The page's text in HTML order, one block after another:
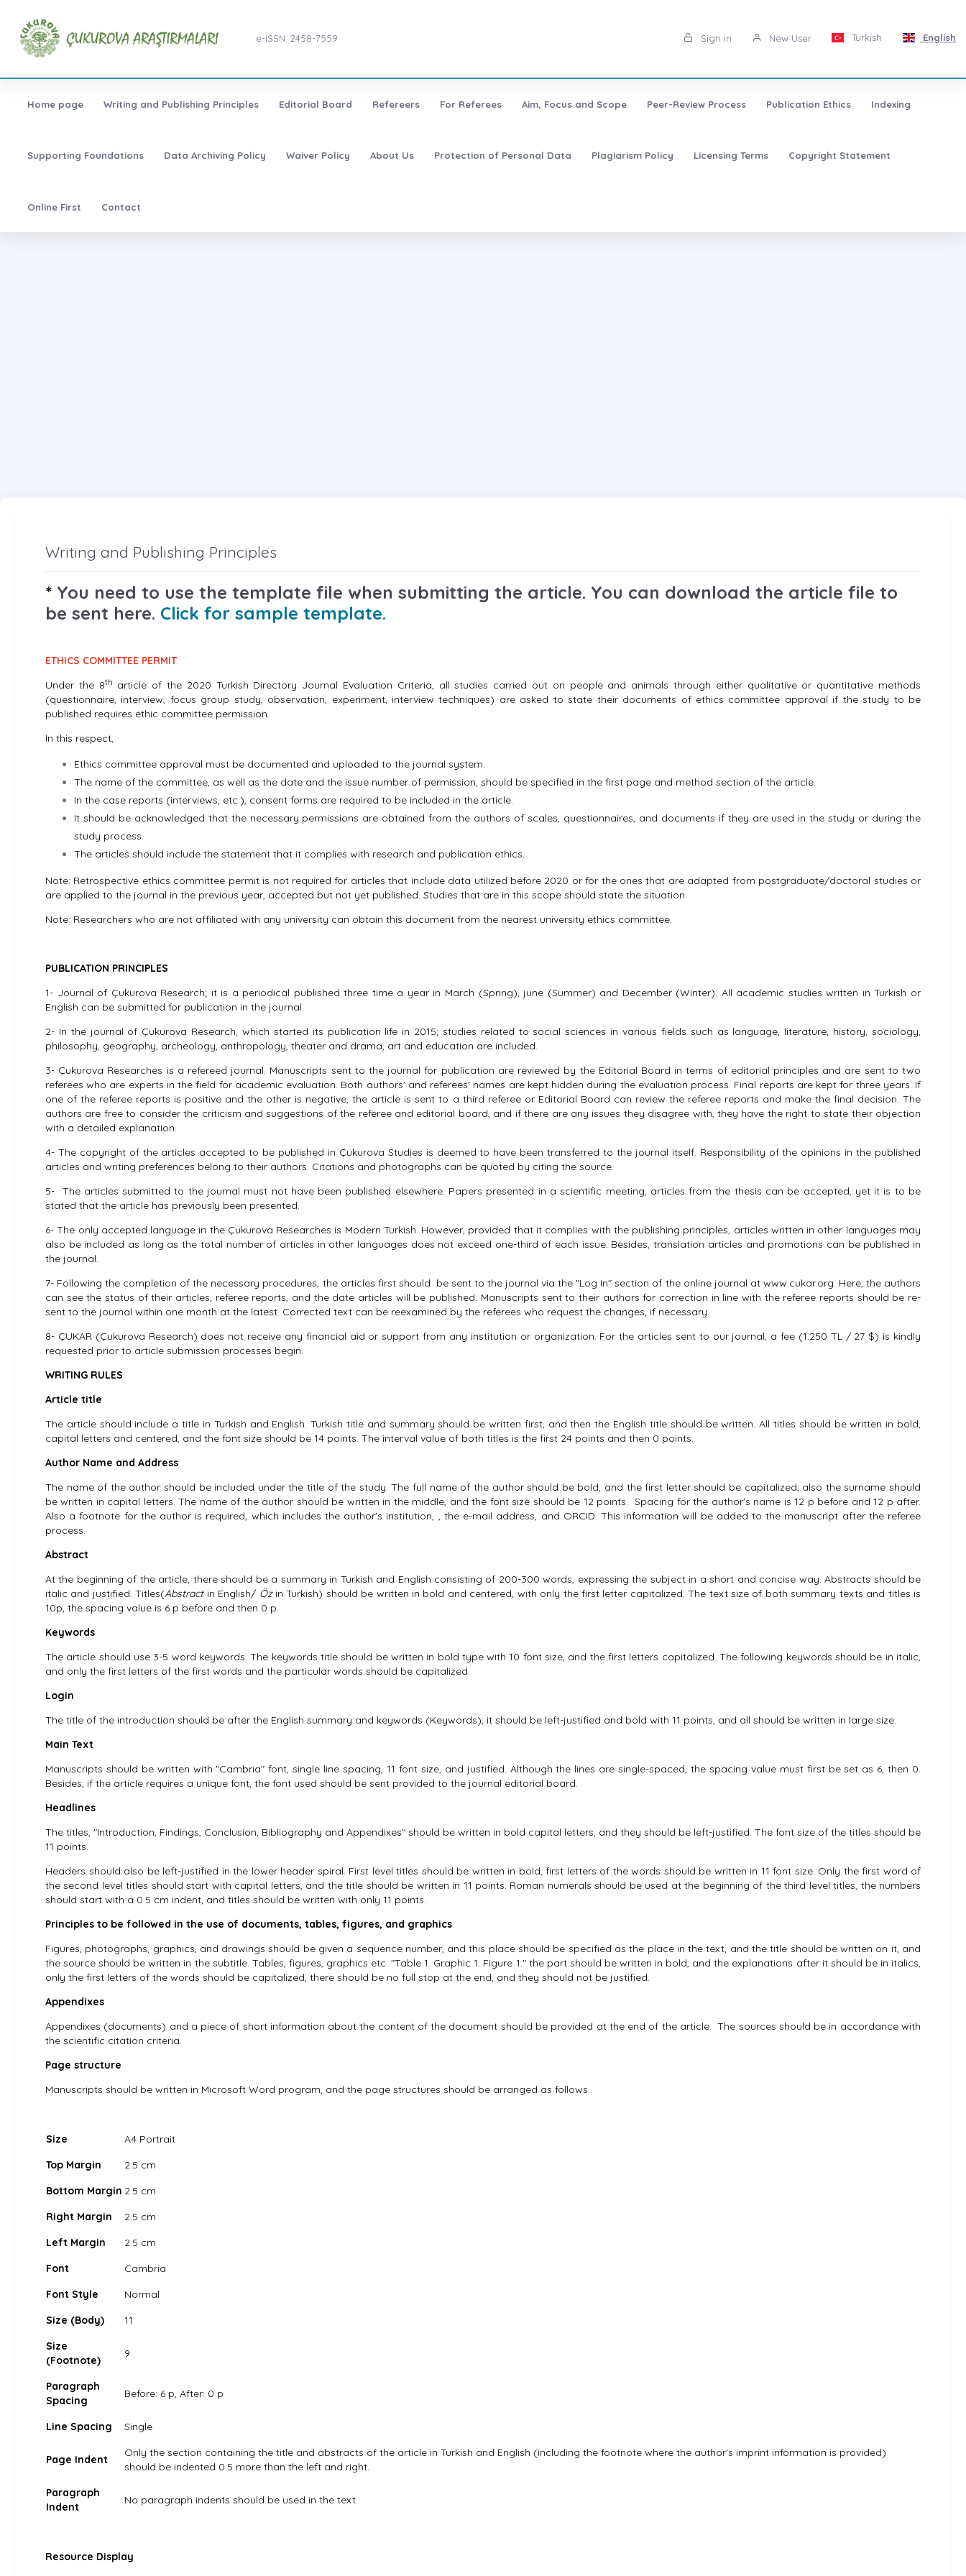
e-ISSN: 2458-7559 Sign in New User Turkish English
Home page Writing and Publishing Principles Editorial Board Refereers For Referees Aim, Focus and Scope Peer-Review Process Publication Ethics Indexing
Supporting Foundations Data Archiving Policy Waiver Policy About Us Protection of Personal Data Plagiarism Policy Licensing Terms Copyright Statement
Online First Contact
Writing and Publishing Principles
* You need to use the template file when submitting the article. You can download the article file to
be sent here. Click for sample template.
ETHICS COMMITTEE PERMIT
Under the 8th article of the 2020 Turkish Directory Journal Evaluation Criteria, all studies carried out on people and animals through either qualitative or quantitative methods
(questionnaire, interview, focus group study, observation, experiment, interview techniques) are asked to state their documents of ethics committee approval if the study to be
published requires ethic committee permission.
In this respect,
Ethics committee approval must be documented and uploaded to the journal system.
The name of the committee, as well as the date and the issue number of permission, should be specified in the first page and method section of the article.
In the case reports (interviews, etc.), consent forms are required to be included in the article.
It should be acknowledged that the necessary permissions are obtained from the authors of scales, questionnaires, and documents if they are used in the study or during the
study process.
The articles should include the statement that it complies with research and publication ethics.
Note: Retrospective ethics committee permit is not required for articles that include data utilized before 2020 or for the ones that are adapted from postgraduate/doctoral studies or
are applied to the journal in the previous year, accepted but not yet published. Studies that are in this scope should state the situation.
Note: Researchers who are not affiliated with any university can obtain this document from the nearest university ethics committee.
PUBLICATION PRINCIPLES
1- Journal of Çukurova Research; ıt is a periodical published three time a year in March (Spring), june (Summer) and December (Winter). All academic studies written in Turkish or
English can be submitted for publication in the journal.
2- In the journal of Çukurova Research, which started its publication life in 2015; studies related to social sciences in various fields such as language, literature, history, sociology,
philosophy, geography, archeology, anthropology, theater and drama, art and education are included.
3- Çukurova Researches is a refereed journal. Manuscripts sent to the journal for publication are reviewed by the Editorial Board in terms of editorial principles and are sent to two
referees who are experts in the field for academic evaluation. Both authors' and referees' names are kept hidden during the evaluation process. Final reports are kept for three years. If
one of the referee reports is positive and the other is negative, the article is sent to a third referee or Editorial Board can review the referee reports and make the final decision. The
authors are free to consider the criticism and suggestions of the referee and editorial board, and if there are any issues they disagree with, they have the right to state their objection
with a detailed explanation.
4- The copyright of the articles accepted to be published in Çukurova Studies is deemed to have been transferred to the journal itself. Responsibility of the opinions in the published
articles and writing preferences belong to their authors. Citations and photographs can be quoted by citing the source.
5- The articles submitted to the journal must not have been published elsewhere. Papers presented in a scientific meeting, articles from the thesis can be accepted, yet it is to be
stated that the article has previously been presented.
6- The only accepted language in the Çukurova Researches is Modern Turkish. However, provided that it complies with the publishing principles, articles written in other languages ​​may
also be included as long as the total number of articles in other languages does not exceed one-third of each issue. Besides, translation articles and promotions can be published in
the journal.
7- Following the completion of the necessary procedures, the articles first should be sent to the journal via the "Log In" section of the online journal at www.cukar.org. Here, the authors
can see the status of their articles, referee reports, and the date articles will be published. Manuscripts sent to their authors for correction in line with the referee reports should be re-
sent to the journal within one month at the latest. Corrected text can be reexamined by the referees who request the changes, if necessary.
8- ÇUKAR (Çukurova Research) does not receive any financial aid or support from any institution or organization. For the articles sent to our journal, a fee (1.250 TL / 27 $) is kindly
requested prior to article submission processes begin.
WRITING RULES
Article title
The article should include a title in Turkish and English. Turkish title and summary should be written first, and then the English title should be written. All titles should be written in bold,
capital letters and centered, and the font size should be 14 points. The interval value of both titles is the first 24 points and then 0 points.
Author Name and Address
The name of the author should be included under the title of the study. The full name of the author should be bold, and the first letter should be capitalized; also the surname should
be written in capital letters. The name of the author should be written in the middle, and the font size should be 12 points. Spacing for the author's name is 12 p before and 12 p after.
Also a footnote for the author is required, which includes the author's institution, , the e-mail address, and ORCID. This information will be added to the manuscript after the referee
process.
Abstract
At the beginning of the article, there should be a summary in Turkish and English consisting of 200-300 words, expressing the subject in a short and concise way. Abstracts should be
italic and justified. Titles(Abstractin English/ Özin Turkish) should be written in bold and centered, with only the first letter capitalized. The text size of both summary texts and titles is
10p, the spacing value is 6 p before and then 0 p.
Keywords
The article should use 3-5 word keywords. The keywords title should be written in bold type with 10 font size, and the first letters capitalized. The following keywords should be in italic,
and only the first letters of the first words and the particular words should be capitalized.
Login
The title of the introduction should be after the English summary and keywords (Keywords), it should be left-justified and bold with 11 points, and all should be written in large size.
Main Text
Manuscripts should be written with "Cambria" font, single line spacing, 11 font size, and justified. Although the lines are single-spaced, the spacing value must first be set as 6, then 0.
Besides, if the article requires a unique font, the font used should be sent provided to the journal editorial board.
Headlines
The titles, "Introduction, Findings, Conclusion, Bibliography and Appendixes" should be written in bold capital letters, and they should be left-justified. The font size of the titles should be
11 points.
Headers should also be left-justified in the lower header spiral. First level titles should be written in bold, first letters of the words should be written in 11 font size. Only the first word of
the second level titles should start with capital letters, and the title should be written in 11 points. Roman numerals should be used at the beginning of the third level titles, the numbers
should start with a 0.5 cm indent, and titles should be written with only 11 points.
Principles to be followed in the use of documents, tables, figures, and graphics
Figures, photographs, graphics, and drawings should be given a sequence number, and this place should be specified as the place in the text, and the title should be written on it, and
the source should be written in the subtitle. Tables, figures, graphics etc. "Table 1. Graphic 1. Figure 1." the part should be written in bold, and the explanations after it should be in italics,
only the first letters of the words should be capitalized, there should be no full stop at the end, and they should not be justified.
Appendixes
Appendixes (documents) and a piece of short information about the content of the document should be provided at the end of the article. The sources should be in accordance with
the scientific citation criteria.
Page structure
Manuscripts should be written in Microsoft Word program, and the page structures should be arranged as follows.
Size
A4 Portrait
Top Margin
2.5 cm
Bottom Margin 2.5 cm
Right Margin
2.5 cm
Left Margin
2.5 cm
Font
Cambria
Font Style
Normal
Size (Body)
11
Size
(Footnote)
9
Paragraph
Spacing
Before: 6 p, After: 0 p
Line Spacing Single
Page Indent
Only the section containing the title and abstracts of the article in Turkish and English (including the footnote where the author's imprint information is provided)
should be indented 0.5 more than the left and right.
Paragraph
Indent
No paragraph indents should be used in the text.
Resource Display